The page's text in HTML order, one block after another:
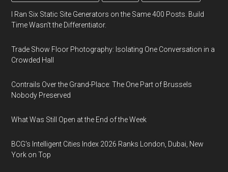
I Ran Six Static Site Generators on the Same 400 Posts. Build
Time Wasn't the Differentiator.
Trade Show Floor Photography: Isolating One Conversation in a
Crowded Hall
Contrails Over the Grand-Place: The One Part of Brussels
Nobody Preserved
What Was Still Open at the End of the Week
BCG's Intelligent Cities Index 2026 Ranks London, Dubai, New
York on Top